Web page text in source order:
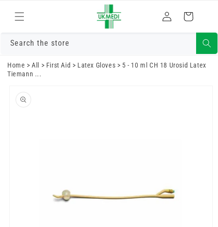
content
Log
in
Cart
Search the store
Home >All > First Aid > Latex Gloves > 5 - 10 ml CH 18 Urosid Latex
Tiemann ...
product
information